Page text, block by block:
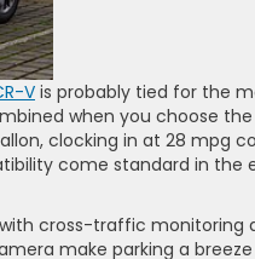
Vis probably tied for the
when you choose
clocking in at 28 mpg
come standard in the
cross-traffic monitoring
make parking a